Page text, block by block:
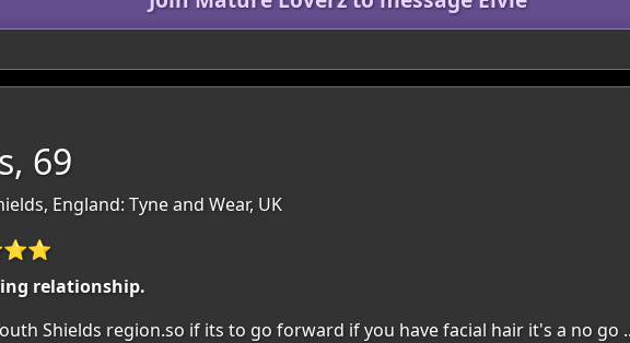
69
England: Tyne and Wear, UK
relationship.
Shields region.so if its to go forward if you have facial hair it's a no go